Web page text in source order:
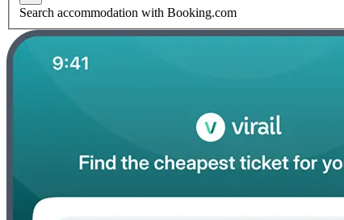
Search accommodation with Booking.com